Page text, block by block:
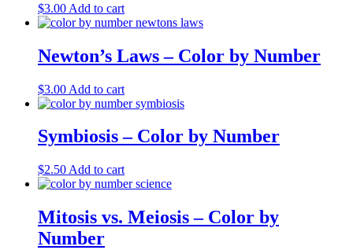
$3.00 Add to cart
Newton’s Laws – Color by Number
$3.00 Add to cart
Symbiosis – Color by Number
$2.50 Add to cart
Mitosis vs. Meiosis – Color by
Number